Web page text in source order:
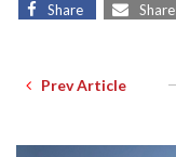
Share Share
Prev Article